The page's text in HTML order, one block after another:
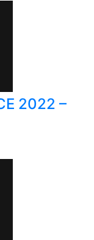
2022 –